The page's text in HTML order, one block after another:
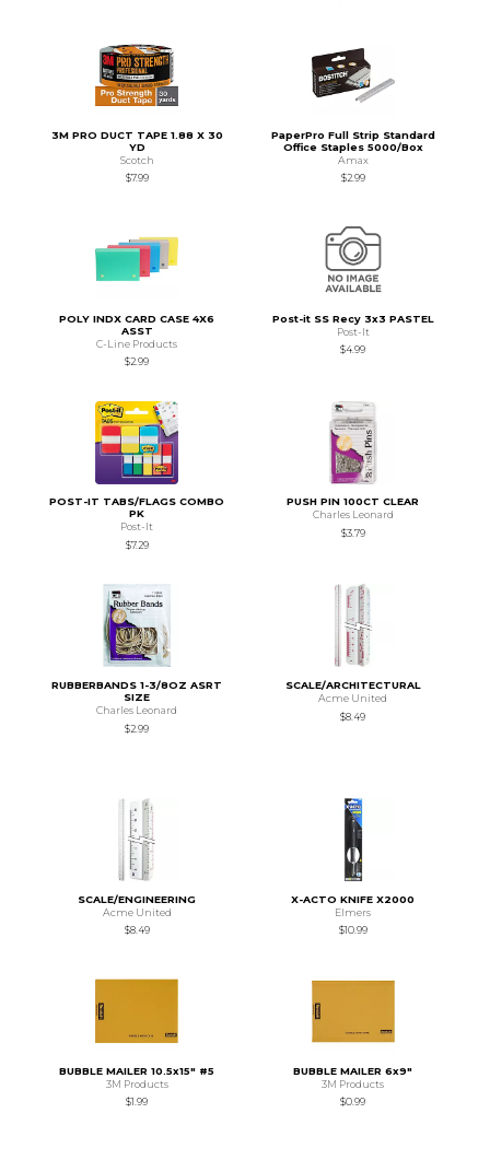
3M PRO DUCT TAPE 1.88 X 30
YD
Scotch
$7.99
PaperPro Full Strip Standard
Office Staples 5000/Box
Amax
$2.99
POLY INDX CARD CASE 4X6
ASST
C-Line Products
$2.99
Post-it SS Recy 3x3 PASTEL
Post-It
$4.99
POST-IT TABS/FLAGS COMBO
PK
Post-It
$7.29
PUSH PIN 100CT CLEAR
Charles Leonard
$3.79
RUBBERBANDS 1-3/8OZ ASRT
SIZE
Charles Leonard
$2.99
SCALE/ARCHITECTURAL
Acme United
$8.49
SCALE/ENGINEERING
Acme United
$8.49
X-ACTO KNIFE X2000
Elmers
$10.99
BUBBLE MAILER 10.5x15" #5
3M Products
$1.99
BUBBLE MAILER 6x9"
3M Products
$0.99